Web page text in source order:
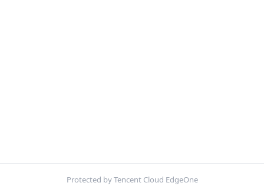
Protected by Tencent Cloud EdgeOne